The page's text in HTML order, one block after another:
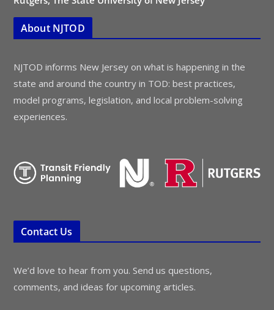
About NJTOD
NJTOD informs New Jersey on what is happening in the
state and around the country in TOD: best practices,
model programs, legislation, and local problem-solving
experiences.
Contact Us
We’d love to hear from you. Send us questions,
comments, and ideas for upcoming articles.